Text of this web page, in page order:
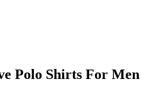
Polo Shirts For Men